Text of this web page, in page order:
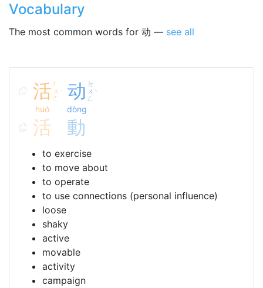
Vocabulary
The most common words for 动 — see all
活 ㄏ
ㄨ
ㄛ
ˊ
huó
动 ㄉ
ㄨ
ㄥ
ˋ
dòng
活 動
to exercise
to move about
to operate
to use connections (personal influence)
loose
shaky
active
movable
activity
campaign